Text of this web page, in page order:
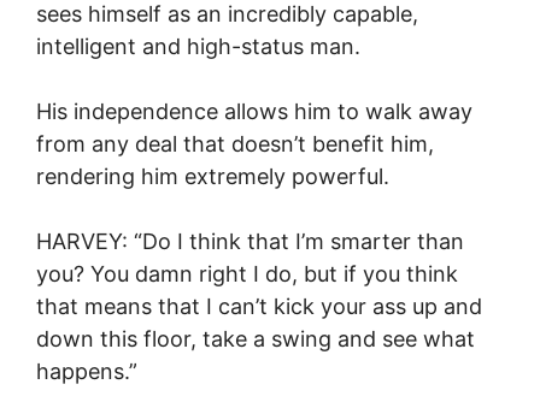
sees himself as an incredibly capable,
intelligent and high-status man.
His independence allows him to walk away
from any deal that doesn’t benefit him,
rendering him extremely powerful.
HARVEY: “Do I think that I’m smarter than
you? You damn right I do, but if you think
that means that I can’t kick your ass up and
down this floor, take a swing and see what
happens.”